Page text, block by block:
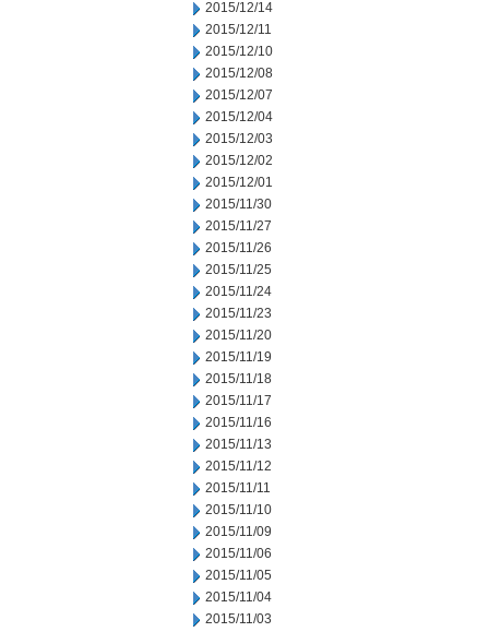
2015/12/14
2015/12/11
2015/12/10
2015/12/08
2015/12/07
2015/12/04
2015/12/03
2015/12/02
2015/12/01
2015/11/30
2015/11/27
2015/11/26
2015/11/25
2015/11/24
2015/11/23
2015/11/20
2015/11/19
2015/11/18
2015/11/17
2015/11/16
2015/11/13
2015/11/12
2015/11/11
2015/11/10
2015/11/09
2015/11/06
2015/11/05
2015/11/04
2015/11/03